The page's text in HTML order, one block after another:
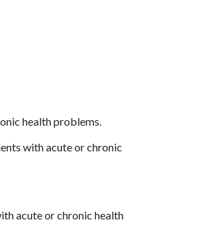
health problems.
with acute or chronic
acute or chronic health